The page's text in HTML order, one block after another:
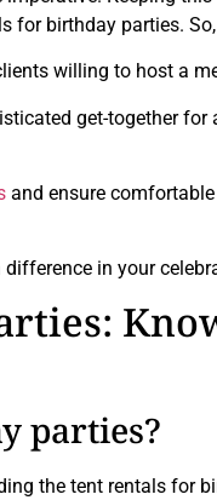
birthday parties. So,
willing to host a
get-together
and ensure
in your
parties?
the tent rentals for